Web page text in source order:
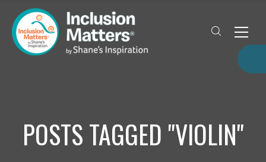
POSTS TAGGED "VIOLIN"